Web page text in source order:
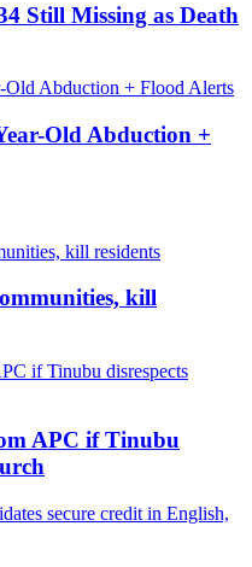
Still Missing as Death
Old Abduction +
kill
APC if Tinubu